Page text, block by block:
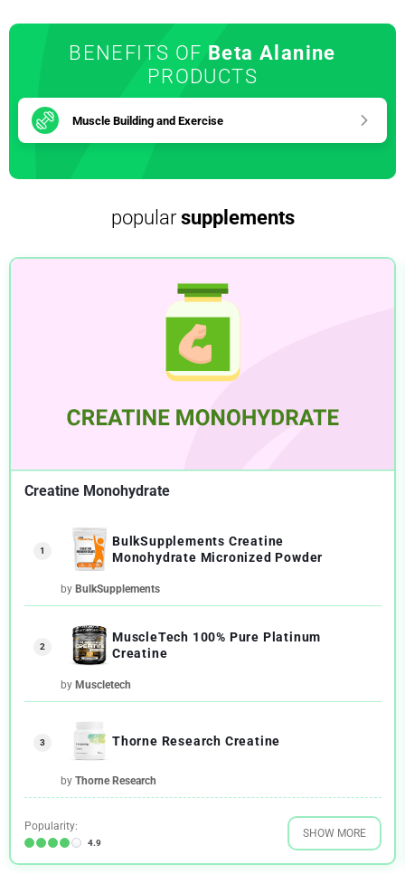
BENEFITS OF Beta Alanine
PRODUCTS
Muscle Building and Exercise
popular supplements
Creatine Monohydrate
1
BulkSupplements Creatine
Monohydrate Micronized Powder
by BulkSupplements
2
MuscleTech 100% Pure Platinum
Creatine
by Muscletech
3 Thorne Research Creatine
by Thorne Research
Popularity:
4.9
SHOW MORE